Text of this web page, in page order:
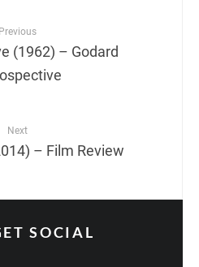
Previous
(1962) – Godard
Next
– Film Review
SOCIAL